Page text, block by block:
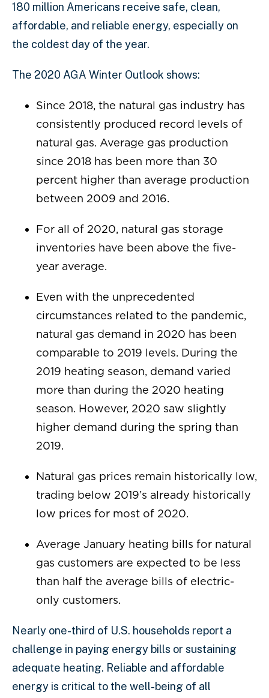
180 million Americans receive safe, clean,
affordable, and reliable energy, especially on
the coldest day of the year.
The 2020 AGA Winter Outlook shows:
Since 2018, the natural gas industry has
consistently produced record levels of
natural gas. Average gas production
since 2018 has been more than 30
percent higher than average production
between 2009 and 2016.
For all of 2020, natural gas storage
inventories have been above the five-
year average.
Even with the unprecedented
circumstances related to the pandemic,
natural gas demand in 2020 has been
comparable to 2019 levels. During the
2019 heating season, demand varied
more than during the 2020 heating
season. However, 2020 saw slightly
higher demand during the spring than
2019.
Natural gas prices remain historically low,
trading below 2019’s already historically
low prices for most of 2020.
Average January heating bills for natural
gas customers are expected to be less
than half the average bills of electric-
only customers.
Nearly one-third of U.S. households report a
challenge in paying energy bills or sustaining
adequate heating. Reliable and affordable
energy is critical to the well-being of all